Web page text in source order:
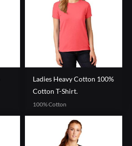
Ladies Heavy Cotton 100%
Cotton T-Shirt.
100% Cotton